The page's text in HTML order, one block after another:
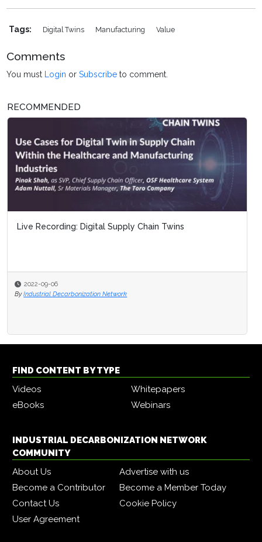
Tags: Digital Twins Manufacturing Value
Comments
You must Login orSubscribe to comment.
RECOMMENDED
Live Recording: Digital Supply Chain Twins
2022-09-06
By Industrial Decarbonization Network
FIND CONTENT BY TYPE
Videos
Whitepapers
eBooks
Webinars
INDUSTRIAL DECARBONIZATION NETWORK
COMMUNITY
About Us
Advertise with us
Become a Contributor
Become a Member Today
Contact Us
Cookie Policy
User Agreement